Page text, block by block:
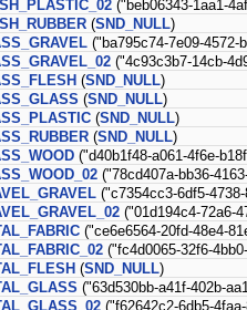
("beb06343-1aa1-
(SND_NULL)
("ba795c74-7e09-4572-
("4c93c3b7-14cb-
(SND_NULL)
(SND_NULL)
(SND_NULL)
(SND_NULL)
("d40b1f48-a061-4f6e-
("78cd407a-bb36-
("c7354cc3-6df5-
("01d194c4-72a6-
("ce6e6564-20fd-48e4-
("fc4d0065-32f6-
(SND_NULL)
("63d530bb-a41f-402b-
("f62642c2-6db5-